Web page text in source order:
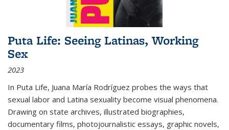
Puta Life: Seeing Latinas, Working
Sex
2023
In Puta Life, Juana María Rodríguez probes the ways that
sexual labor and Latina sexuality become visual phenomena.
Drawing on state archives, illustrated biographies,
documentary films, photojournalistic essays, graphic novels,